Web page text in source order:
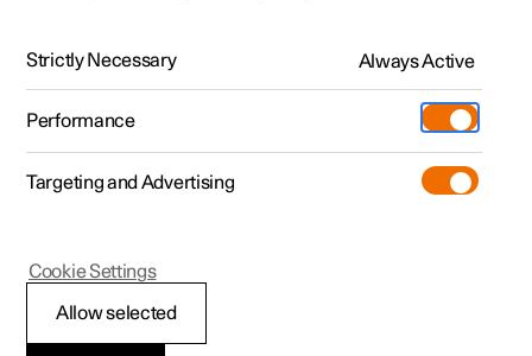
Polestar 2 - 2025
Parking climate
Strictly Necessary Always Active
Performance
Targeting and Advertising
Allow selected
Cookie Settings